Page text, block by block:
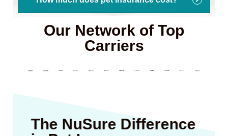
Our Network of Top
Carriers
The NuSure Difference